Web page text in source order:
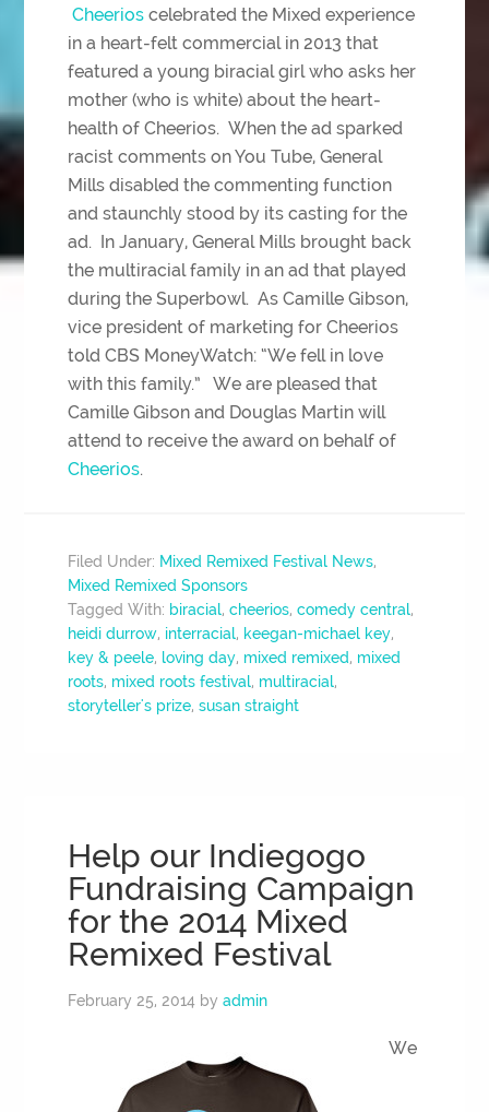
Cheerioscelebrated the Mixed experience
in a heart-felt commercial in 2013 that
featured a young biracial girl who asks her
mother (who is white) about the heart-
health of Cheerios. When the ad sparked
racist comments on You Tube, General
Mills disabled the commenting function
and staunchly stood by its casting for the
ad. In January, General Mills brought back
the multiracial family in an ad that played
during the Superbowl. As Camille Gibson,
vice president of marketing for Cheerios
told CBS MoneyWatch: “We fell in love
with this family.” We are pleased that
Camille Gibson and Douglas Martin will
attend to receive the award on behalf of
Cheerios.
Filed Under: Mixed Remixed Festival News,
Mixed Remixed Sponsors
Tagged With: biracial,cheerios,comedy central,
heidi durrow, interracial, keegan-michael key,
key & peele, loving day, mixed remixed, mixed
roots, mixed roots festival, multiracial,
storyteller's prize,susan straight
Help our Indiegogo
Fundraising Campaign
for the 2014 Mixed
Remixed Festival
February 25, 2014 byadmin
We